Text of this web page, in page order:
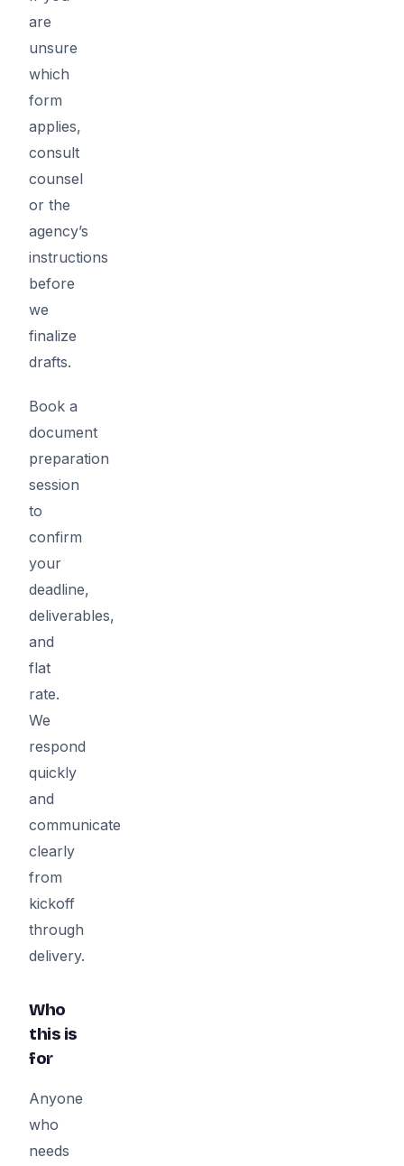
are
unsure
which
form
applies,
consult
counsel
or the
agency’s
instructions
before
we
finalize
drafts.
Book a
document
preparation
session
to
confirm
your
deadline,
deliverables,
and
flat
rate.
We
respond
quickly
and
communicate
clearly
from
kickoff
through
delivery.
Who
this is
for
Anyone
who
needs